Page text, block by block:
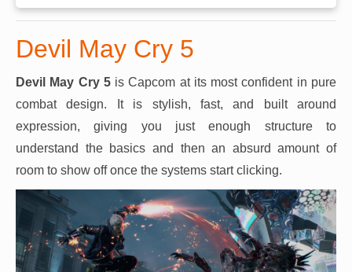
Devil May Cry 5
Devil May Cry 5is Capcom at its most confident in pure
combat design. It is stylish, fast, and built around
expression, giving you just enough structure to
understand the basics and then an absurd amount of
room to show off once the systems start clicking.